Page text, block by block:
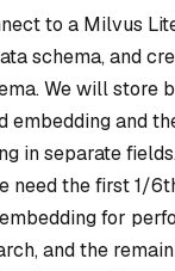
to a Milvus
schema, and
We will store
embedding and
in separate
need the first 1/
for
and the